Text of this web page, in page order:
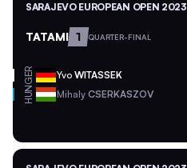
SARAJEVO EUROPEAN OPEN 2023
TATAMI 1 QUARTER-FINAL
GER Yvo WITASSEK
HUN Mihaly CSERKASZOV